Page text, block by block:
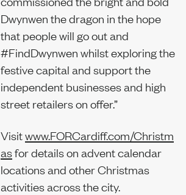
Dwynwen the dragon in the hope
that people will go out and
#FindDwynwen whilst exploring the
festive capital and support the
independent businesses and high
street retailers on offer.”
Visitwww.FORCardiff.com/Christm
asfor details on advent calendar
locations and other Christmas
activities across the city.